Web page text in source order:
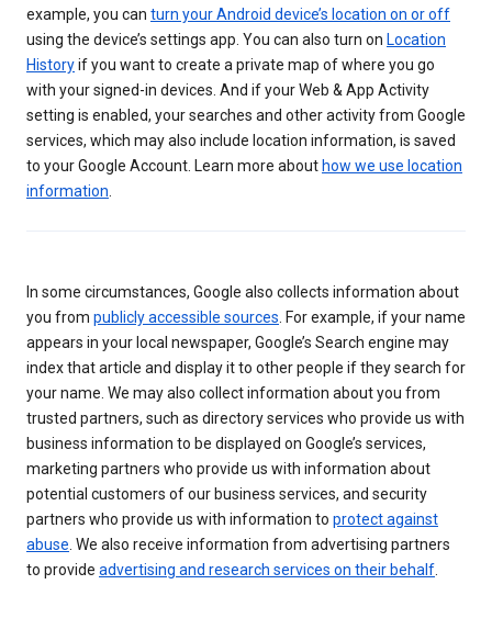
example, you can turn your Android device’s location on or off
using the device’s settings app. You can also turn on Location
Historyif you want to create a private map of where you go
with your signed-in devices. And if your Web & App Activity
setting is enabled, your searches and other activity from Google
services, which may also include location information, is saved
to your Google Account. Learn more about how we use location
information.
In some circumstances, Google also collects information about
you from publicly accessible sources. For example, if your name
appears in your local newspaper, Google’s Search engine may
index that article and display it to other people if they search for
your name. We may also collect information about you from
trusted partners, such as directory services who provide us with
business information to be displayed on Google’s services,
marketing partners who provide us with information about
potential customers of our business services, and security
partners who provide us with information to protect against
abuse. We also receive information from advertising partners
to provide advertising and research services on their behalf.